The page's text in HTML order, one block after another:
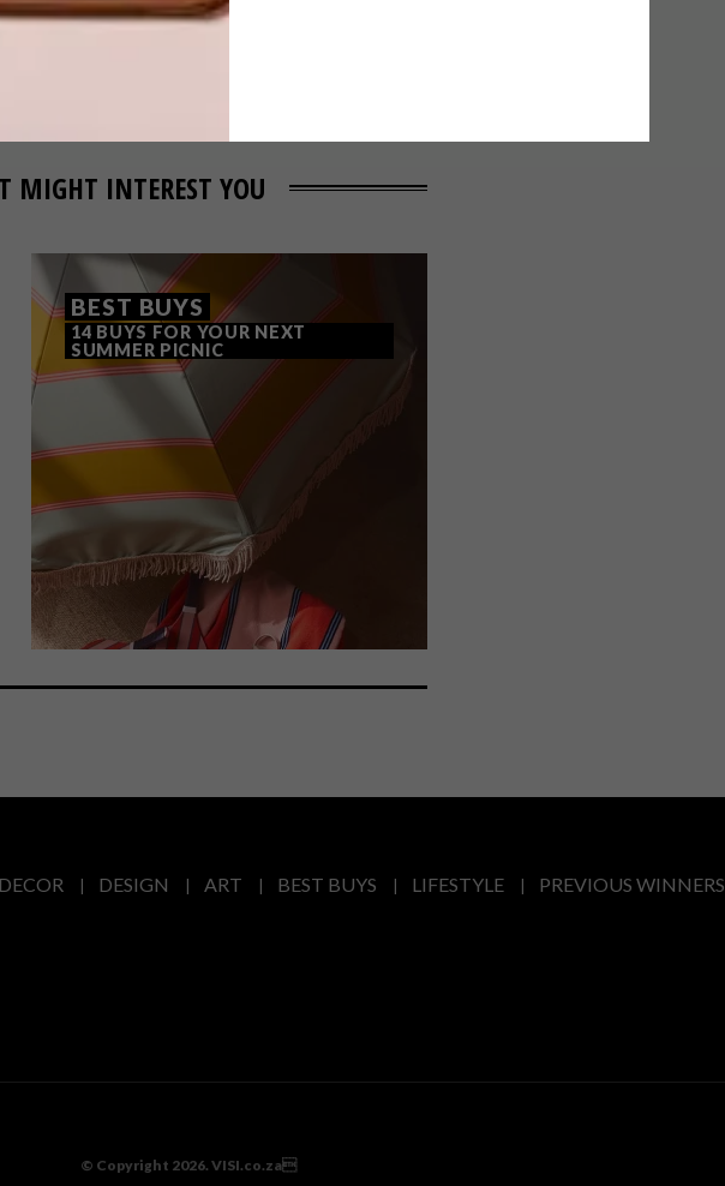
MIGHT INTEREST YOU
BEST BUYS
14 BUYS FOR YOUR NEXT
SUMMER PICNIC
DECOR DESIGN ART BEST BUYS LIFESTYLE
PREVIOUS WINNERS
© Copyright 2026. VISI.co.za